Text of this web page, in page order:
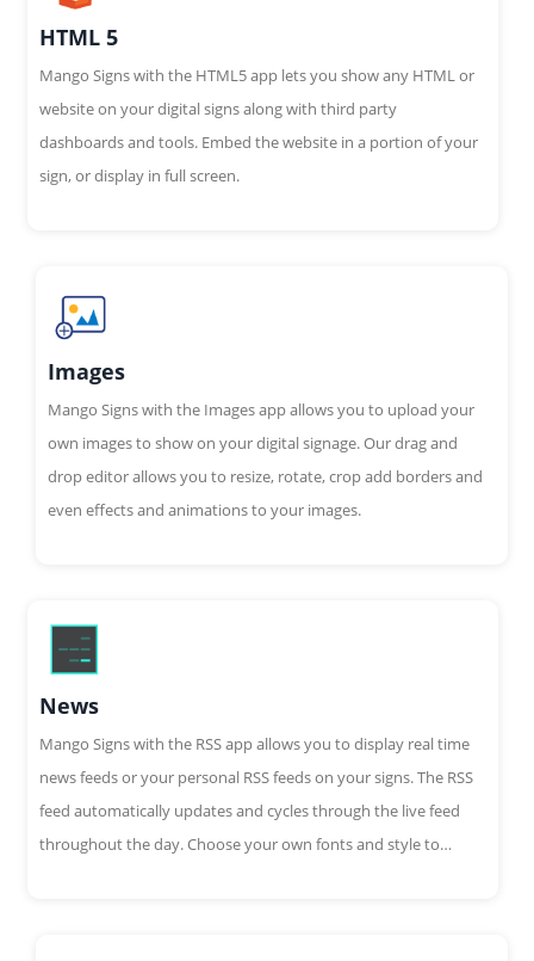
HTML 5
Mango Signs with the HTML5 app lets you show any HTML or
website on your digital signs along with third party
dashboards and tools. Embed the website in a portion of your
sign, or display in full screen.
Images
Mango Signs with the Images app allows you to upload your
own images to show on your digital signage. Our drag and
drop editor allows you to resize, rotate, crop add borders and
even effects and animations to your images.
News
Mango Signs with the RSS app allows you to display real time
news feeds or your personal RSS feeds on your signs. The RSS
feed automatically updates and cycles through the live feed
throughout the day. Choose your own fonts and style to